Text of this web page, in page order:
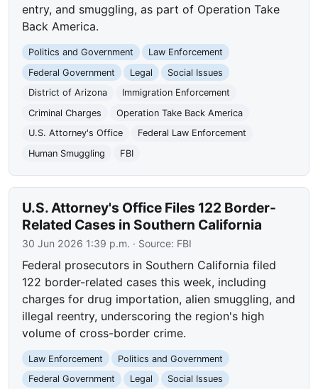
entry, and smuggling, as part of Operation Take
Back America.
Politics and Government
Law Enforcement
Federal Government
Legal
Social Issues
District of Arizona
Immigration Enforcement
Criminal Charges
Operation Take Back America
U.S. Attorney's Office
Federal Law Enforcement
Human Smuggling
FBI
U.S. Attorney's Office Files 122 Border-
Related Cases in Southern California
30 Jun 2026 1:39 p.m. · Source: FBI
Federal prosecutors in Southern California filed
122 border-related cases this week, including
charges for drug importation, alien smuggling, and
illegal reentry, underscoring the region's high
volume of cross-border crime.
Law Enforcement
Politics and Government
Federal Government
Legal Social Issues